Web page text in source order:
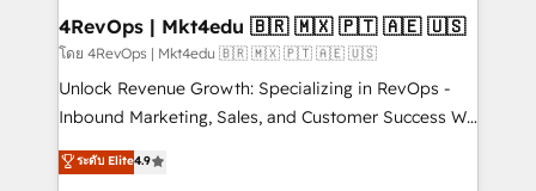
on-demand bundle services. Connect with us today!
4RevOps | Mkt4edu 🇧🇷 🇲🇽 🇵🇹 🇦🇪 🇺🇸
โดย 4RevOps | Mkt4edu 🇧🇷 🇲🇽 🇵🇹 🇦🇪 🇺🇸
Unlock Revenue Growth: Specializing in RevOps -
Inbound Marketing, Sales, and Customer Success We
specialize in driving revenue growth for companies
across industries through tailored marketing, sales,
ระดับ Elite4.9